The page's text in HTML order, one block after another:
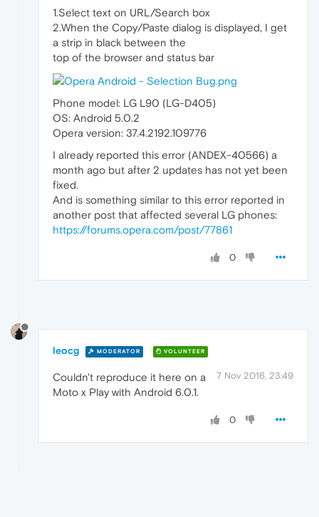
1.Select text on URL/Search box
2.When the Copy/Paste dialog is displayed, I get
a strip in black between the
top of the browser and status bar
Phone model: LG L90 (LG-D405)
OS: Android 5.0.2
Opera version: 37.4.2192.109776
I already reported this error (ANDEX-40566) a
month ago but after 2 updates has not yet been
fixed.
And is something similar to this error reported in
another post that affected several LG phones:
https://forums.opera.com/post/77861
0
leocg MODERATOR VOLUNTEER
7 Nov 2016, 23:49
Couldn't reproduce it here on a
Moto x Play with Android 6.0.1.
0